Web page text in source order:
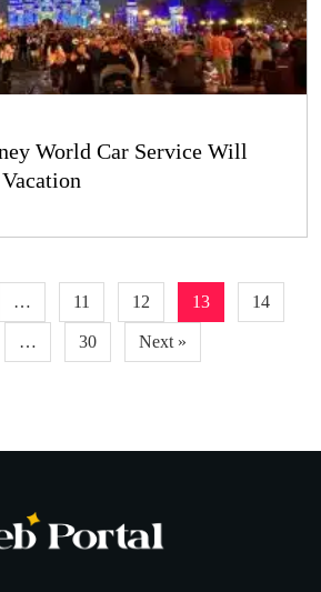
World Car Service Will
… 11 12 13 14
… 30 Next »